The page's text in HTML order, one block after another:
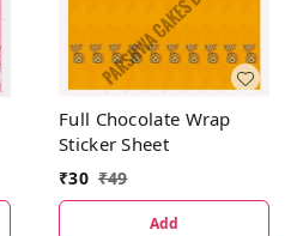
Full Chocolate Wrap
Sticker Sheet
₹30 ₹49
Add